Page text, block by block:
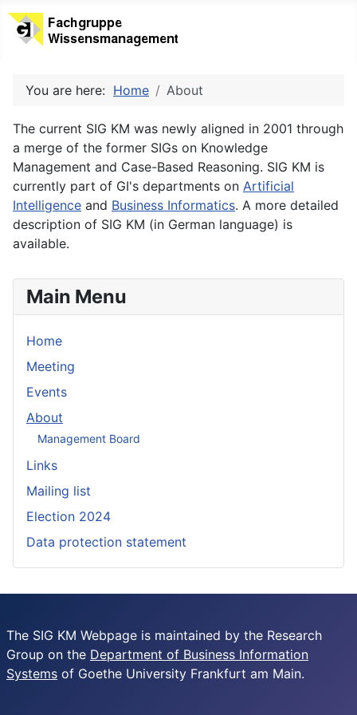
Main Menu
Home
Meeting
Events
About
Management Board
Links
Mailing list
Election 2024
Data protection statement
You are here: Home About
The current SIG KM was newly aligned in 2001 through
a merge of the former SIGs on Knowledge
Management and Case-Based Reasoning. SIG KM is
currently part of GI's departments on Artificial
Intelligence and Business Informatics. A more detailed
description of SIG KM (in German language) is
available.
The SIG KM Webpage is maintained by the Research
Group on the Department of Business Information
Systems of Goethe University Frankfurt am Main.